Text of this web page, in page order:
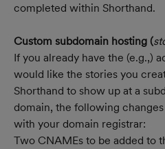
completed within Shorthand.
Custom subdomain hosting (
If you already have the (e.g.,)
would like the stories you
Shorthand to show up at a
domain, the following
with your domain registrar:
Two CNAMEs to be added to